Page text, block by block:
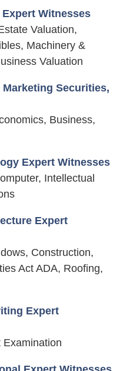
Witnesses
Valuation,
Machinery &
Valuation
Securities,
Business,
Expert Witnesses
Intellectual
Expert
Construction,
Act ADA, Roofing,
Expert
Examination